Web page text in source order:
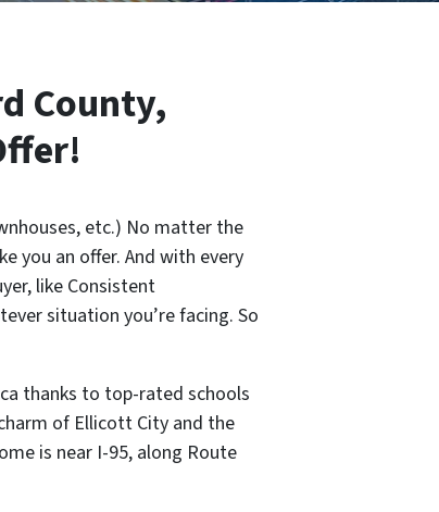
County,
etc.) No matter the
you an offer. And with every
like Consistent
situation you’re facing. So
thanks to top-rated schools
of Ellicott City and the
is near I-95, along Route